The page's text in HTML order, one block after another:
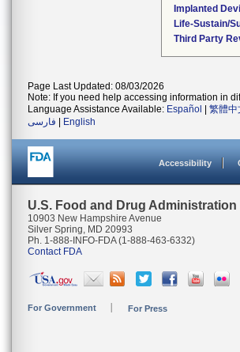
Implanted
Life-Sustain/
Third Party
Page Last Updated: 08/03/2026
Note: If you need help accessing information in
Language Assistance Available: Español 繁體中
فارسی
English
Accessibility
U.S. Food and Drug Administration
10903 New Hampshire Avenue
Silver Spring, MD 20993
Ph. 1-888-INFO-FDA (1-888-463-6332)
Contact FDA
For Government For Press